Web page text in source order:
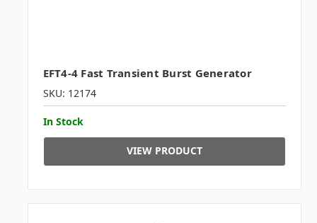
EFT4-4 Fast Transient Burst Generator
SKU: 12174
In Stock
VIEW PRODUCT